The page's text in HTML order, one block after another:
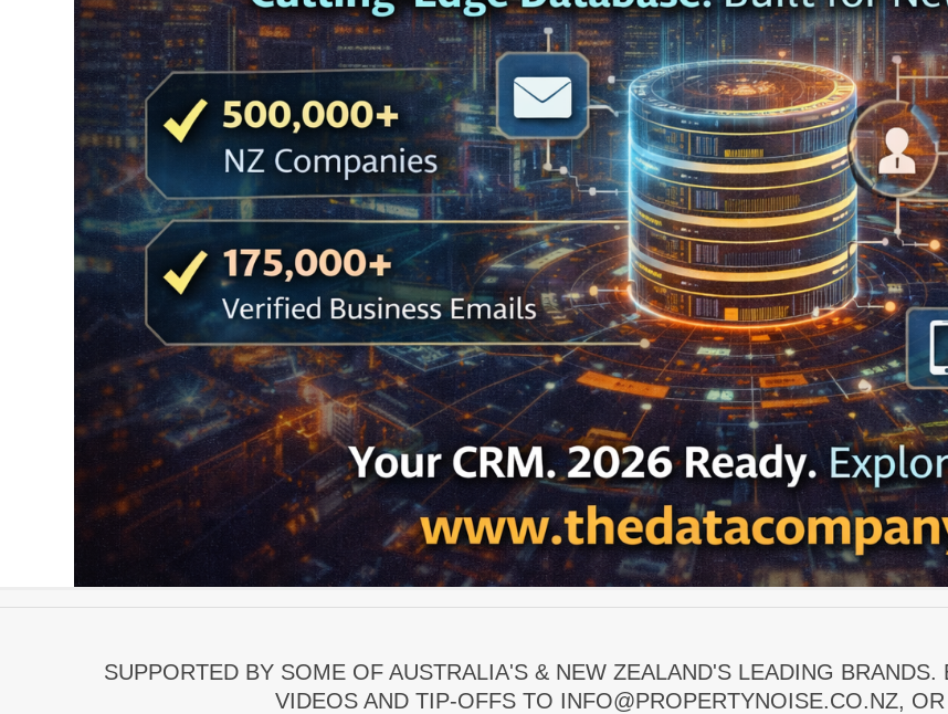
SUPPORTED BY SOME OF AUSTRALIA'S & NEW ZEALAND'S LEADING
VIDEOS AND TIP-OFFS TO INFO@PROPERTYNOISE.CO.NZ,